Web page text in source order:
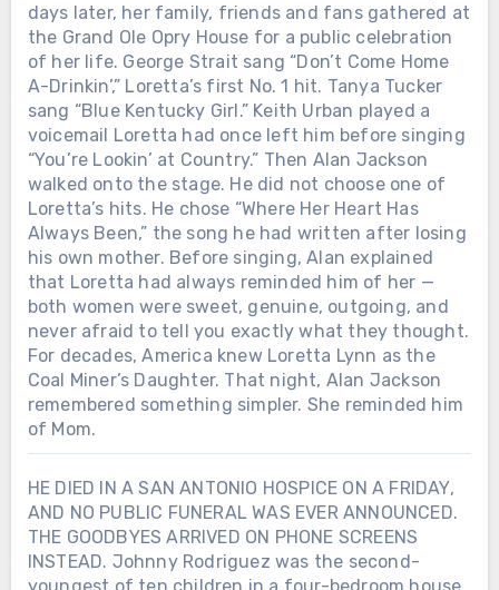
days later, her family, friends and fans gathered at
the Grand Ole Opry House for a public celebration
of her life. George Strait sang “Don’t Come Home
A-Drinkin’,” Loretta’s first No. 1 hit. Tanya Tucker
sang “Blue Kentucky Girl.” Keith Urban played a
voicemail Loretta had once left him before singing
“You’re Lookin’ at Country.” Then Alan Jackson
walked onto the stage. He did not choose one of
Loretta’s hits. He chose “Where Her Heart Has
Always Been,” the song he had written after losing
his own mother. Before singing, Alan explained
that Loretta had always reminded him of her —
both women were sweet, genuine, outgoing, and
never afraid to tell you exactly what they thought.
For decades, America knew Loretta Lynn as the
Coal Miner’s Daughter. That night, Alan Jackson
remembered something simpler. She reminded him
of Mom.
HE DIED IN A SAN ANTONIO HOSPICE ON A FRIDAY,
AND NO PUBLIC FUNERAL WAS EVER ANNOUNCED.
THE GOODBYES ARRIVED ON PHONE SCREENS
INSTEAD. Johnny Rodriguez was the second-
youngest of ten children in a four-bedroom house